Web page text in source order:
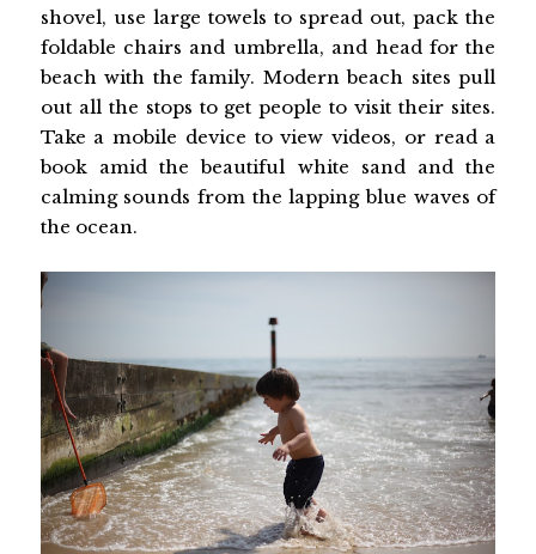
shovel, use large towels to spread out, pack the
foldable chairs and umbrella, and head for the
beach with the family. Modern beach sites pull
out all the stops to get people to visit their sites.
Take a mobile device to view videos, or read a
book amid the beautiful white sand and the
calming sounds from the lapping blue waves of
the ocean.